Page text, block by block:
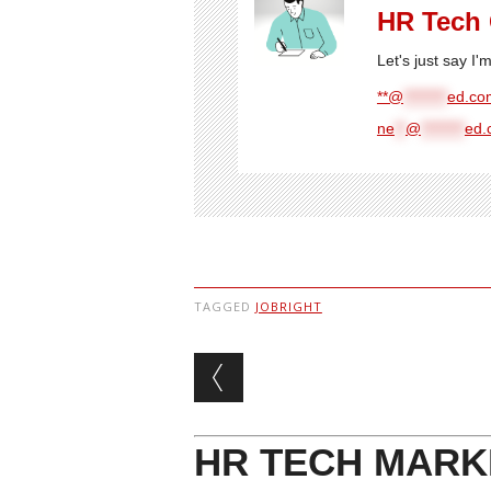
HR Tech
Let's just say
**@
ne** @
TAGGED JOBRIGHT
Post navigation
HR TECH